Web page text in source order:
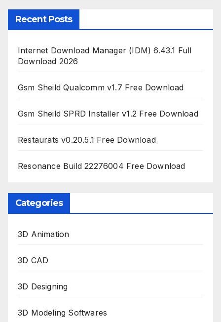
Recent Posts
Internet Download Manager (IDM) 6.43.1 Full
Download 2026
Gsm Sheild Qualcomm v1.7 Free Download
Gsm Sheild SPRD Installer v1.2 Free Download
Restaurats v0.20.5.1 Free Download
Resonance Build 22276004 Free Download
Categories
3D Animation
3D CAD
3D Designing
3D Modeling Softwares